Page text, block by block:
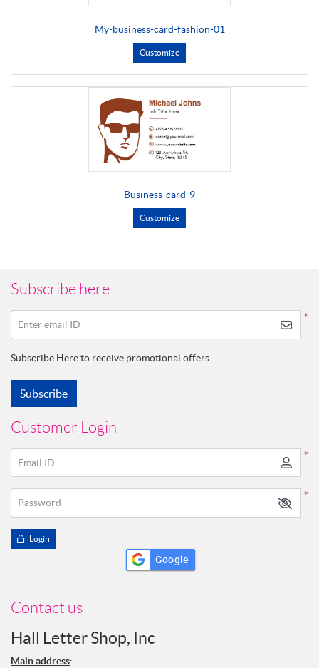
My-business-card-fashion-01
Customize
Business-card-9
Customize
Subscribe here
*
Enter email ID
Subscribe Here to receive promotional offers.
Subscribe
Customer Login
*
Email ID
*
Password
Login
Google
Contact us
Hall Letter Shop, Inc
Main address: